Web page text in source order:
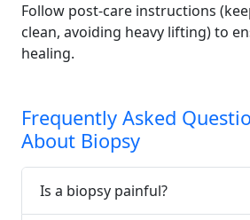
Follow post-care instructions
clean, avoiding heavy lifting) to
healing.
Frequently Asked
About Biopsy
Is a biopsy painful?